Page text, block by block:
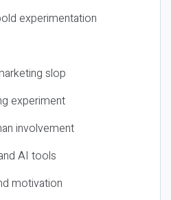
experimentation
slop
experiment
involvement
AI tools
motivation